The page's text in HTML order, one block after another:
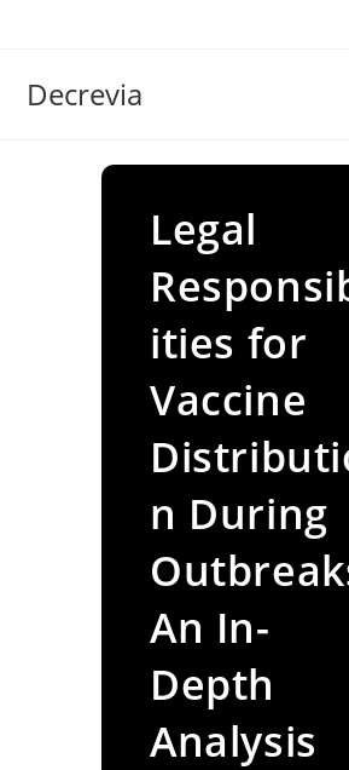
Decrevia
Legal
ities for
Vaccine
n During
An In-
Depth
Analysis